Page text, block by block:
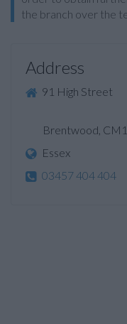
the branch over the
Address
91 High Street
Brentwood,
Essex
03457 404 404